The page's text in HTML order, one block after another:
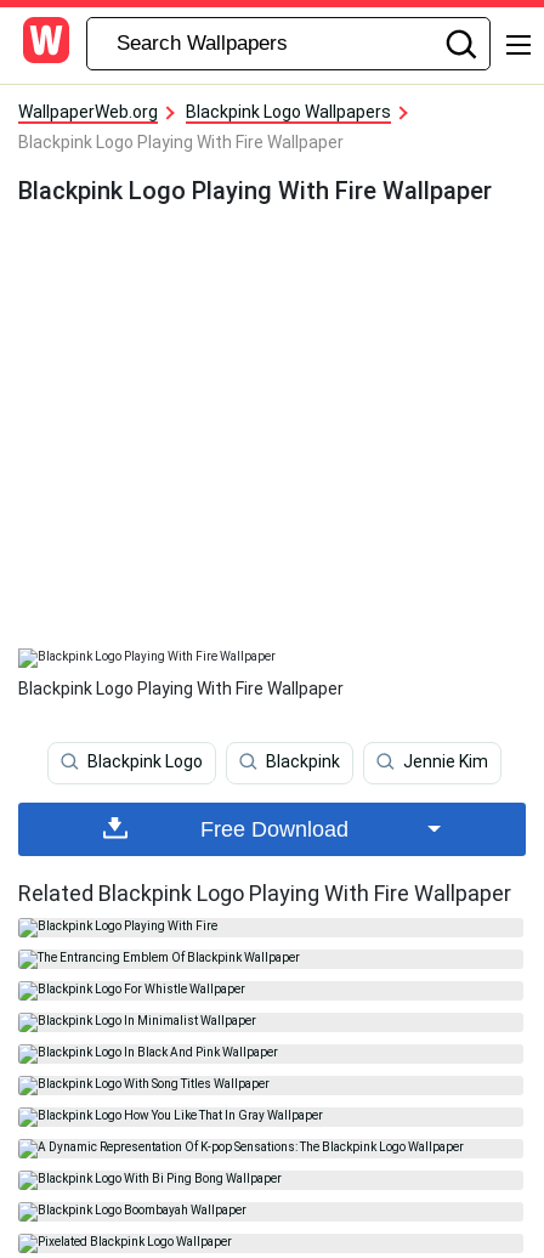
WallpaperWeb.org
Blackpink Logo Wallpapers
Blackpink Logo Playing With Fire Wallpaper
Blackpink Logo Playing With Fire Wallpaper
Blackpink Logo Playing With Fire Wallpaper
Blackpink Logo Blackpink Jennie Kim
Free Download
Related Blackpink Logo Playing With Fire Wallpaper